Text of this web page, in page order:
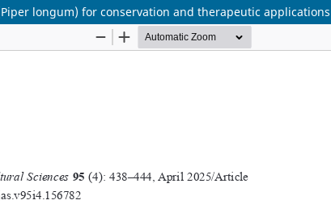
longum) for conservation and therapeutic applications